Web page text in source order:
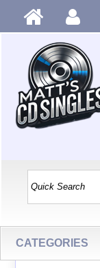
CATEGORIES